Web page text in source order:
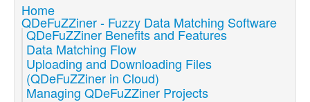
Home
QDeFuZZiner - Fuzzy Data Matching Software
QDeFuZZiner Benefits and Features
Data Matching Flow
Uploading and Downloading Files
(QDeFuZZiner in Cloud)
Managing QDeFuZZiner Projects